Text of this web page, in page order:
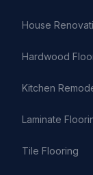
House
Hardwood
Kitchen
Laminate
Tile Flooring